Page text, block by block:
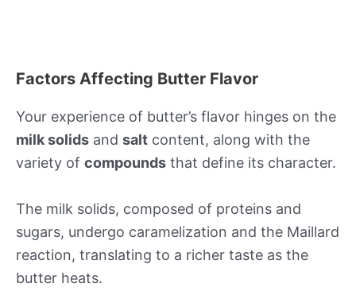
Factors Affecting Butter Flavor
Your experience of butter’s flavor hinges on the
milk solids and salt content, along with the
variety of compounds that define its character.
The milk solids, composed of proteins and
sugars, undergo caramelization and the Maillard
reaction, translating to a richer taste as the
butter heats.